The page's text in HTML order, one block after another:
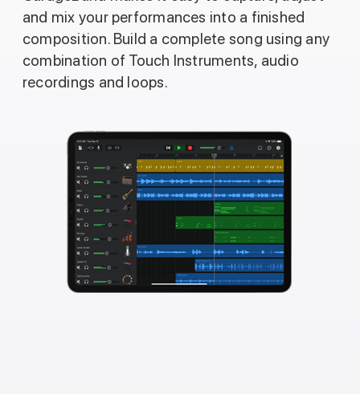
and mix your performances into a finished
composition. Build a complete song using any
combination of Touch Instruments, audio
recordings and loops.